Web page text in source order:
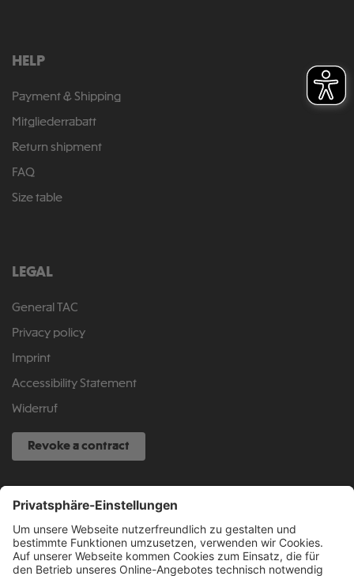
HELP
Payment & Shipping
Mitgliederrabatt
Return shipment
FAQ
Size table
LEGAL
General TAC
Privacy policy
Imprint
Accessibility Statement
Widerruf
Revoke a contract
SERVICE HOTLINE
040 317 874 888